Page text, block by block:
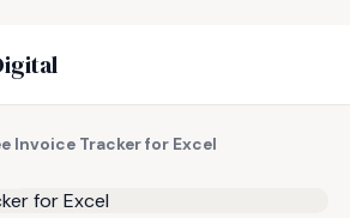
Invoice Tracker for Excel